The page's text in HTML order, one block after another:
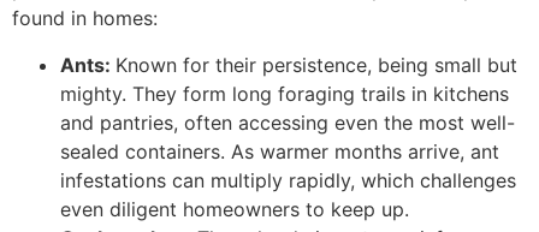
found in homes:
Ants: Known for their persistence, being small but
mighty. They form long foraging trails in kitchens
and pantries, often accessing even the most well-
sealed containers. As warmer months arrive, ant
infestations can multiply rapidly, which challenges
even diligent homeowners to keep up.